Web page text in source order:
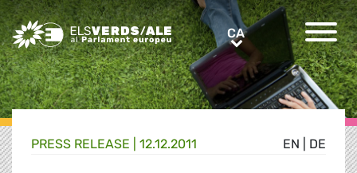
Greens/EFA Home CACA
EN DE
PRESS RELEASE | 12.12.2011